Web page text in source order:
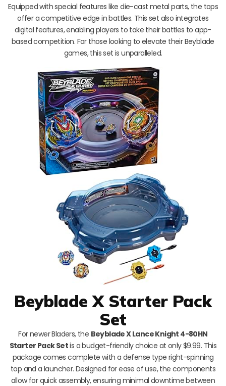
Equipped with special features like die-cast metal parts, the tops
offer a competitive edge in battles. This set also integrates
digital features, enabling players to take their battles to app-
based competition. For those looking to elevate their Beyblade
games, this set is unparalleled.
Beyblade X Starter Pack
Set
For newer Bladers, the Beyblade X Lance Knight 4-80HN
Starter Pack Setis a budget-friendly choice at only $9.99. This
package comes complete with a defense type right-spinning
top and a launcher. Designed for ease of use, the components
allow for quick assembly, ensuring minimal downtime between